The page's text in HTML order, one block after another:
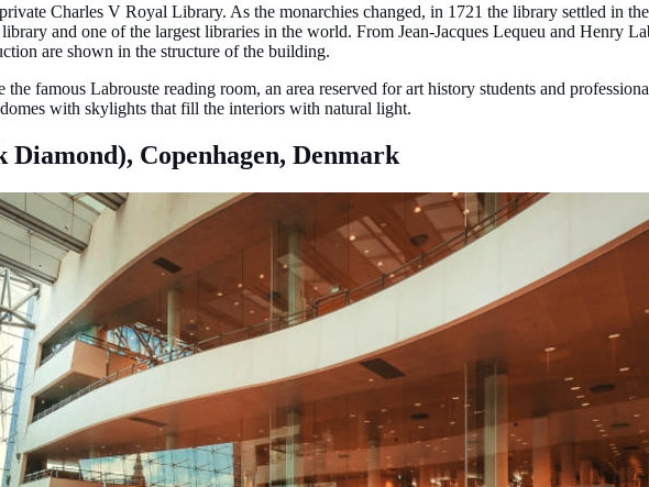
Charles V Royal Library. As the monarchies changed, in 1721 the library settled in
and one of the largest libraries in the world. From Jean-Jacques Lequeu and Henry
are shown in the structure of the building.
famous Labrouste reading room, an area reserved for art history students and
with skylights that fill the interiors with natural light.
Copenhagen, Denmark